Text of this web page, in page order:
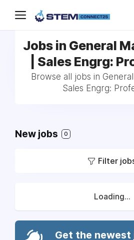
Jobs in General
| Sales Engrg:
Browse all jobs in
Sales Engrg:
New jobs 0
Filter
Loading...
Get the newest